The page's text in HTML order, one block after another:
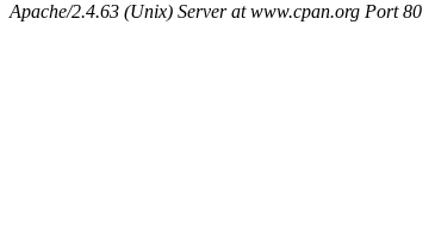
Apache/2.4.63 (Unix) Server at www.cpan.org Port 80